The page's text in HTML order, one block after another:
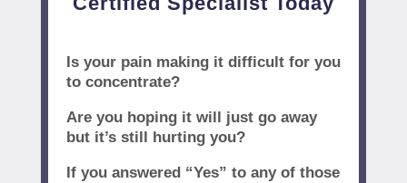
Is your pain making it difficult for you
to concentrate?
Are you hoping it will just go away
but it’s still hurting you?
If you answered “Yes” to any of those